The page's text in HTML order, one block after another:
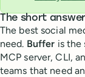
The short answer
The best social
need. Buffer is the
MCP server, CLI,
teams that need